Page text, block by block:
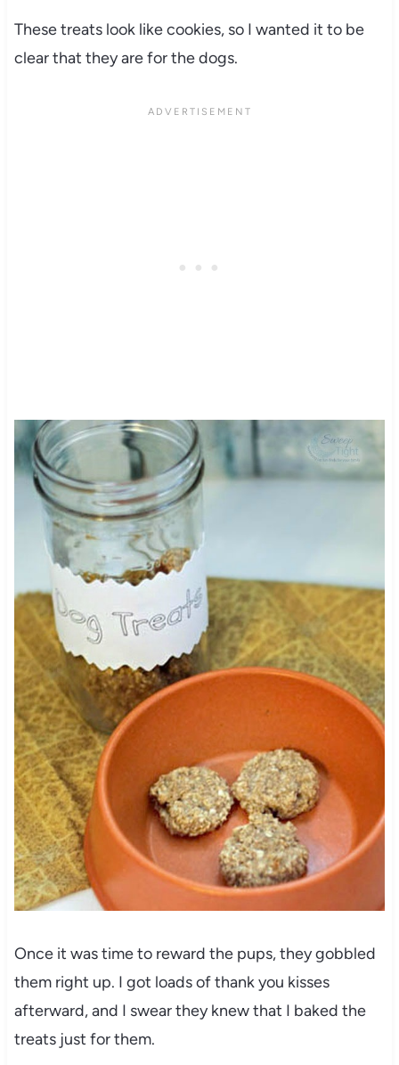
These treats look like cookies, so I wanted it to be
clear that they are for the dogs.
Once it was time to reward the pups, they gobbled
them right up. I got loads of thank you kisses
afterward, and I swear they knew that I baked the
treats just for them.